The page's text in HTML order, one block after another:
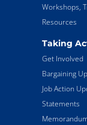
Workshops,
Resources
Taking
Get Involved
Bargaining
Job Action
Statements